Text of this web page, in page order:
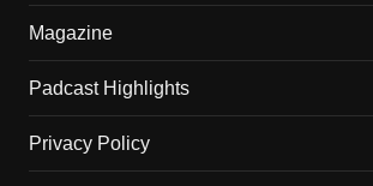
Magazine
Padcast Highlights
Privacy Policy